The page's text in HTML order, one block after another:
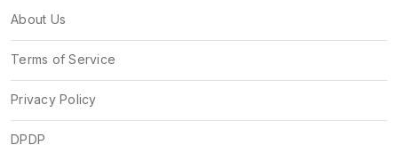
About Us
Terms of Service
Privacy Policy
DPDP